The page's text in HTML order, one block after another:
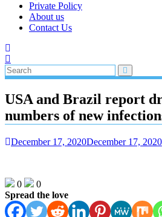
Private Policy
About us
Contact Us
USA and Brazil report
numbers of new
December 17, 2020December 17, 2020
0
0
Spread the love